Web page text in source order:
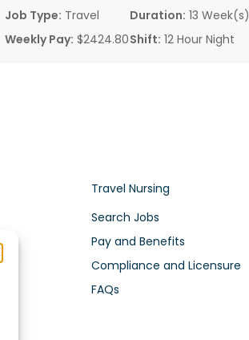
Job Type: Travel
Weekly Pay: $2424.80
Duration: 13 Week(s)
Shift: 12 Hour Night
Travel Nursing
Search Jobs
Pay and Benefits
Compliance and Licensure
FAQs